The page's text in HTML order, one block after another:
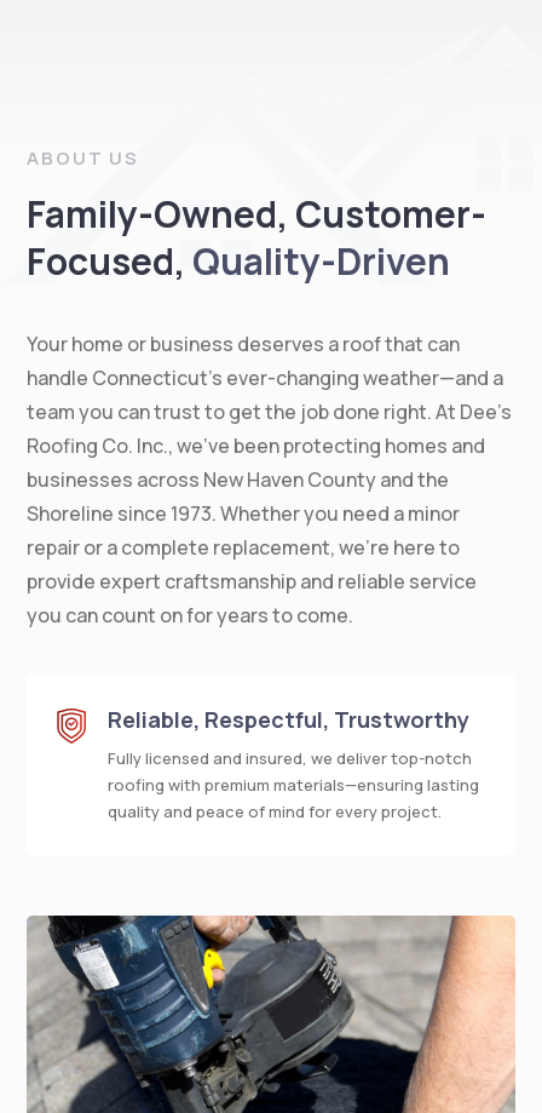
ABOUT US
Family-Owned, Customer-
Focused, Quality-Driven
Your home or business deserves a roof that can
handle Connecticut’s ever-changing weather—and a
team you can trust to get the job done right. At Dee’s
Roofing Co. Inc., we’ve been protecting homes and
businesses across New Haven County and the
Shoreline since 1973. Whether you need a minor
repair or a complete replacement, we’re here to
provide expert craftsmanship and reliable service
you can count on for years to come.
Reliable, Respectful, Trustworthy
Fully licensed and insured, we deliver top-notch
roofing with premium materials—ensuring lasting
quality and peace of mind for every project.